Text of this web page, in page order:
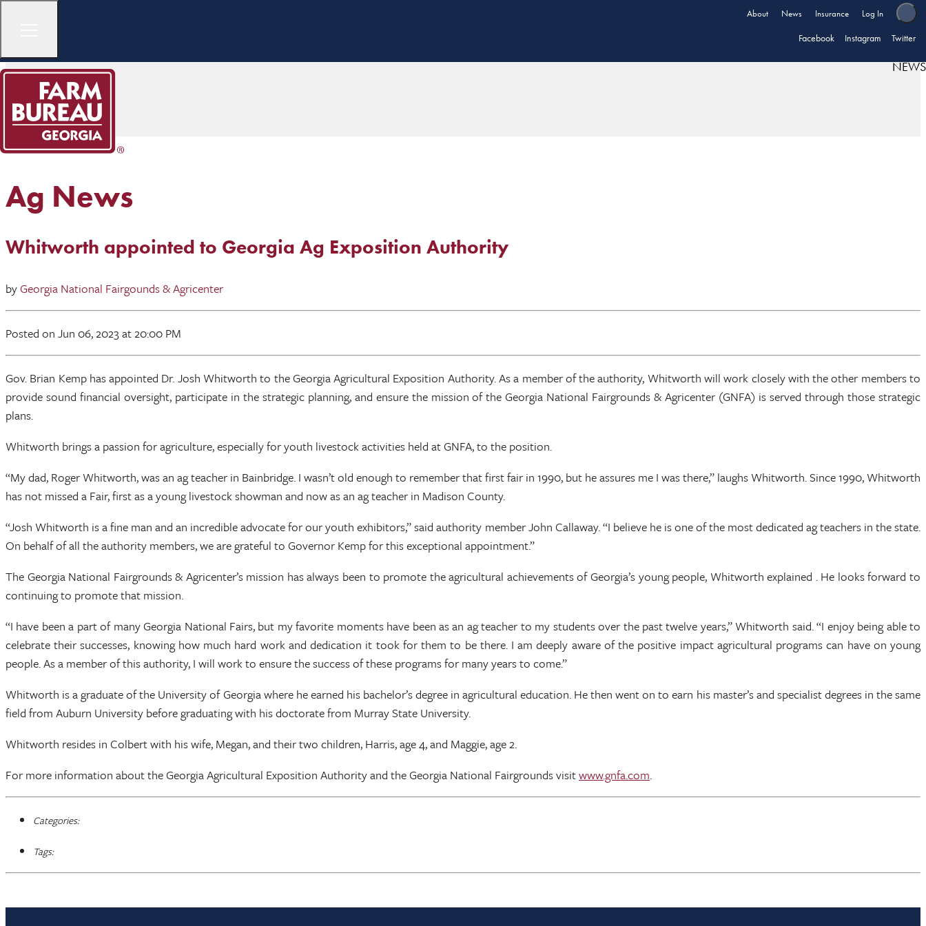
About News Insurance Log In
Facebook Instagram Twitter
NEWS
Ag News
Whitworth appointed to Georgia Ag Exposition Authority
byGeorgia National Fairgounds & Agricenter
Posted on Jun 06, 2023at 20:00 PM
Gov. Brian Kemp has appointed Dr. Josh Whitworth to the Georgia Agricultural Exposition Authority. As a member of the authority, Whitworth will work closely with the other members to
provide sound financial oversight, participate in the strategic planning, and ensure the mission of the Georgia National Fairgrounds & Agricenter (GNFA) is served through those strategic
plans.
Whitworth brings a passion for agriculture, especially for youth livestock activities held at GNFA, to the position.
“My dad, Roger Whitworth, was an ag teacher in Bainbridge. I wasn’t old enough to remember that first fair in 1990, but he assures me I was there,” laughs Whitworth. Since 1990, Whitworth
has not missed a Fair, first as a young livestock showman and now as an ag teacher in Madison County.
“Josh Whitworth is a fine man and an incredible advocate for our youth exhibitors,” said authority member John Callaway. “I believe he is one of the most dedicated ag teachers in the state.
On behalf of all the authority members, we are grateful to Governor Kemp for this exceptional appointment.”
The Georgia National Fairgrounds & Agricenter’s mission has always been to promote the agricultural achievements of Georgia’s young people, Whitworth explained . He looks forward to
continuing to promote that mission.
“I have been a part of many Georgia National Fairs, but my favorite moments have been as an ag teacher to my students over the past twelve years,” Whitworth said. “I enjoy being able to
celebrate their successes, knowing how much hard work and dedication it took for them to be there. I am deeply aware of the positive impact agricultural programs can have on young
people. As a member of this authority, I will work to ensure the success of these programs for many years to come.”
Whitworth is a graduate of the University of Georgia where he earned his bachelor’s degree in agricultural education. He then went on to earn his master’s and specialist degrees in the same
field from Auburn University before graduating with his doctorate from Murray State University.
Whitworth resides in Colbert with his wife, Megan, and their two children, Harris, age 4, and Maggie, age 2.
For more information about the Georgia Agricultural Exposition Authority and the Georgia National Fairgrounds visitwww.gnfa.com.
Categories:
Tags: